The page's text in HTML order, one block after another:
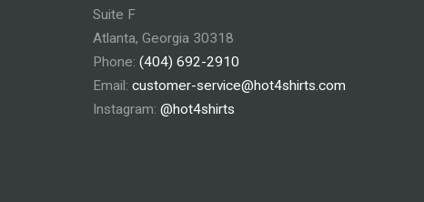
Suite F
Atlanta, Georgia 30318
Phone: (404) 692-2910
Email: customer-service@hot4shirts.com
Instagram: @hot4shirts